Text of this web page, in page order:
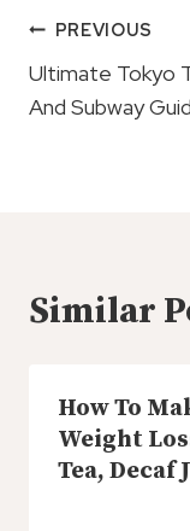
Post
PREVIOUS
Ultimate Tokyo
And Subway
Similar
How To
Weight
Tea, Decaf